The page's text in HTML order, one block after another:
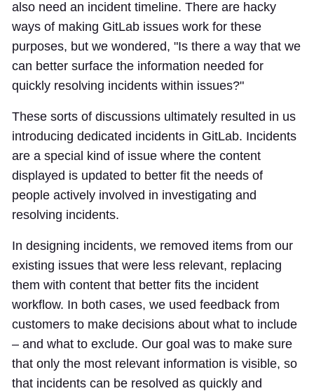
also need an incident timeline. There are hacky
ways of making GitLab issues work for these
purposes, but we wondered, "Is there a way that we
can better surface the information needed for
quickly resolving incidents within issues?"
These sorts of discussions ultimately resulted in us
introducing dedicated incidents in GitLab. Incidents
are a special kind of issue where the content
displayed is updated to better fit the needs of
people actively involved in investigating and
resolving incidents.
In designing incidents, we removed items from our
existing issues that were less relevant, replacing
them with content that better fits the incident
workflow. In both cases, we used feedback from
customers to make decisions about what to include
– and what to exclude. Our goal was to make sure
that only the most relevant information is visible, so
that incidents can be resolved as quickly and